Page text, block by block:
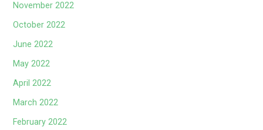
November 2022
October 2022
June 2022
May 2022
April 2022
March 2022
February 2022